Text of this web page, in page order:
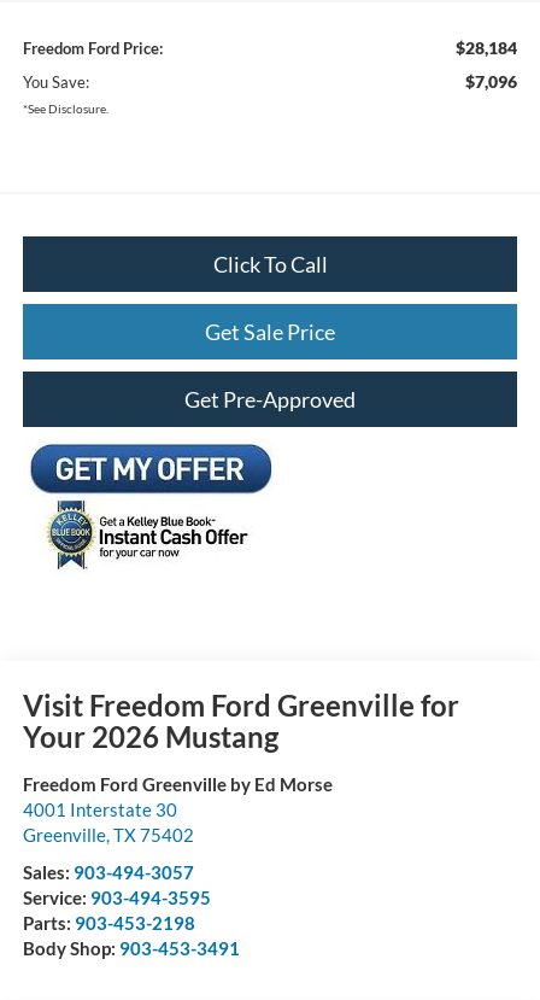
Freedom Ford Price: $28,184
You Save: $7,096
*See Disclosure.
Click To Call
Get Sale Price
Get Pre-Approved
Visit Freedom Ford Greenville for
Your 2026 Mustang
Freedom Ford Greenville by Ed Morse
4001 Interstate 30
Greenville,TX75402
Sales: 903-494-3057
Service: 903-494-3595
Parts: 903-453-2198
Body Shop: 903-453-3491